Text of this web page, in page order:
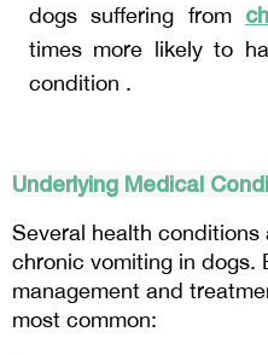
dogs suffering from
times more likely to
condition .
Underlying Medical
Several health
chronic vomiting in dogs.
management and
most common: